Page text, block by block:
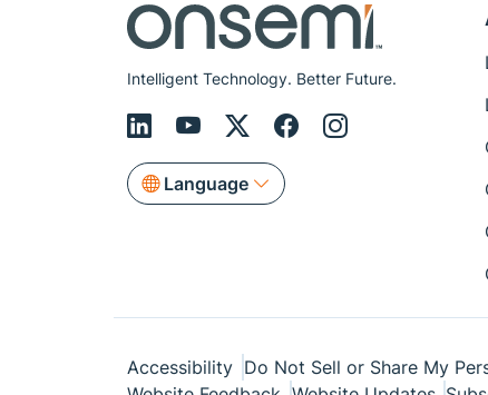
Intelligent Technology. Better Future.
Language
Accessibility Do Not Sell or Share My